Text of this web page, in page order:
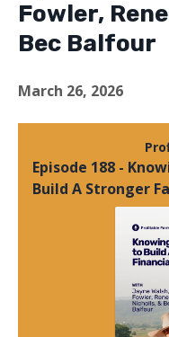
Fowler,
Bec Balfour
March 26, 2026